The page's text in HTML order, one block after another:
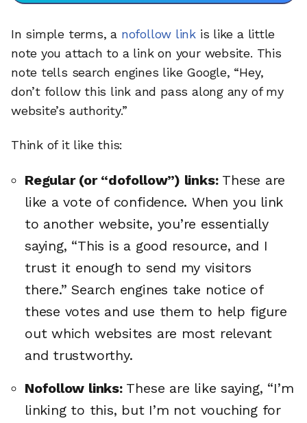
In simple terms, a nofollow linkis like a little
note you attach to a link on your website. This
note tells search engines like Google, “Hey,
don’t follow this link and pass along any of my
website’s authority.”
Think of it like this:
Regular (or “dofollow”) links:These are
like a vote of confidence. When you link
to another website, you’re essentially
saying, “This is a good resource, and I
trust it enough to send my visitors
there.” Search engines take notice of
these votes and use them to help figure
out which websites are most relevant
and trustworthy.
Nofollow links:These are like saying, “I’m
linking to this, but I’m not vouching for